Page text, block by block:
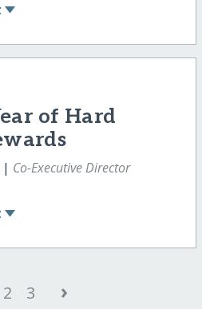
of Hard
| Co-Executive Director
2 3 ›